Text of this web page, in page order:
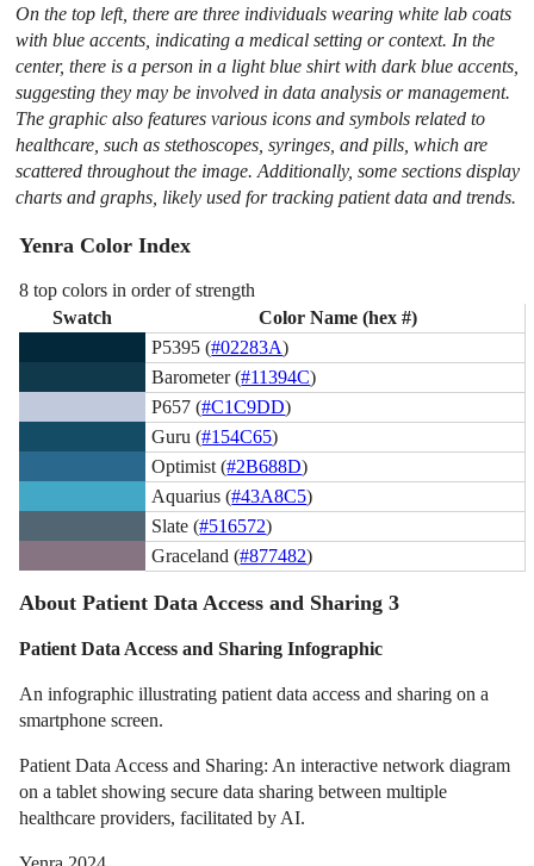
On the top left, there are three individuals wearing white lab coats
with blue accents, indicating a medical setting or context. In the
center, there is a person in a light blue shirt with dark blue accents,
suggesting they may be involved in data analysis or management.
The graphic also features various icons and symbols related to
healthcare, such as stethoscopes, syringes, and pills, which are
scattered throughout the image. Additionally, some sections display
charts and graphs, likely used for tracking patient data and trends.
Yenra Color Index
8 top colors in order of strength
Swatch
Color Name (hex #)
P5395 (#02283A)
Barometer (#11394C)
P657 (#C1C9DD)
Guru (#154C65)
Optimist (#2B688D)
Aquarius (#43A8C5)
Slate (#516572)
Graceland (#877482)
About Patient Data Access and Sharing 3
Patient Data Access and Sharing Infographic
An infographic illustrating patient data access and sharing on a
smartphone screen.
Patient Data Access and Sharing: An interactive network diagram
on a tablet showing secure data sharing between multiple
healthcare providers, facilitated by AI.